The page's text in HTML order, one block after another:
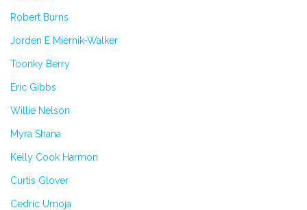
Robert Burns
Jorden E Miernik-Walker
Toonky Berry
Eric Gibbs
Willie Nelson
Myra Shana
Kelly Cook Harmon
Curtis Glover
Cedric Umoja